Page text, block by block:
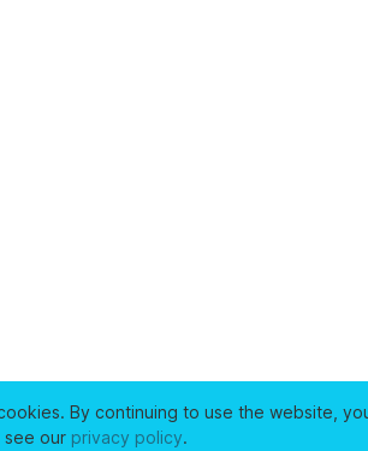
By continuing to use the website,
see our privacy policy.